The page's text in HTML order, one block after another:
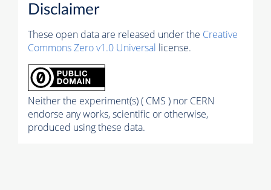
Disclaimer
These open data are released under the Creative
Commons Zero v1.0 Universal license.
Neither the experiment(s) ( CMS ) nor CERN
endorse any works, scientific or otherwise,
produced using these data.